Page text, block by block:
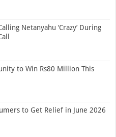
Netanyahu ‘Crazy’ During
to Win Rs80 Million This
to Get Relief in June 2026